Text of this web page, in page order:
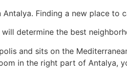
Finding a new place to
determine the best
and sits on the
in the right part of Antalya,